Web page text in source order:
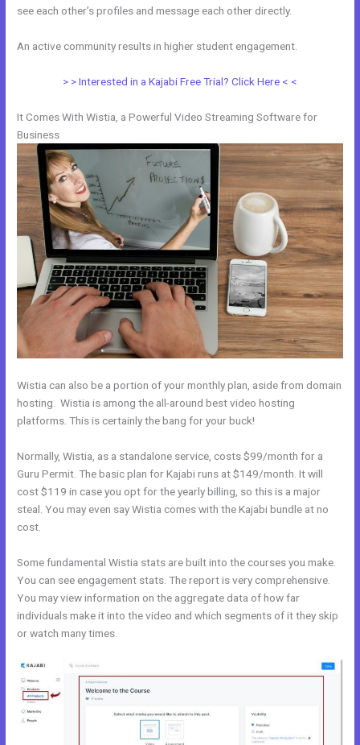
see each other’s profiles and message each other directly.
An active community results in higher student engagement.
> > Interested in a Kajabi Free Trial? Click Here < <
It Comes With Wistia, a Powerful Video Streaming Software for
Business
Wistia can also be a portion of your monthly plan, aside from domain
hosting. Wistia is among the all-around best video hosting
platforms. This is certainly the bang for your buck!
Normally, Wistia, as a standalone service, costs $99/month for a
Guru Permit. The basic plan for Kajabi runs at $149/month. It will
cost $119 in case you opt for the yearly billing, so this is a major
steal. You may even say Wistia comes with the Kajabi bundle at no
cost.
Some fundamental Wistia stats are built into the courses you make.
You can see engagement stats. The report is very comprehensive.
You may view information on the aggregate data of how far
individuals make it into the video and which segments of it they skip
or watch many times.